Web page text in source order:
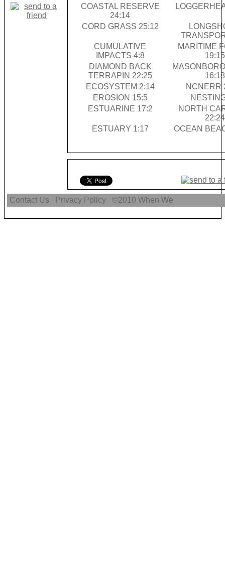
COASTAL RESERVE
24:14
CORD GRASS 25:12
CUMULATIVE
IMPACTS 4:8
MARITIME
19:15
DIAMOND BACK
TERRAPIN 22:25
16:18
ECOSYSTEM 2:14
NCNERR
EROSION 15:5
ESTUARINE 17:2
NORTH
22:24
ESTUARY 1:17
OCEAN
Contact Us Privacy Policy ©2010When We